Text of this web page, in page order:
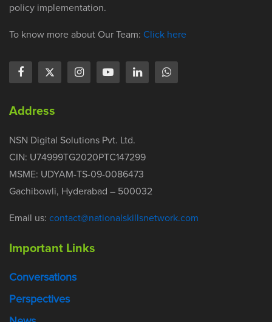
policy implementation.
To know more about Our Team: Click here
Address
NSN Digital Solutions Pvt. Ltd.
CIN: U74999TG2020PTC147299
MSME: UDYAM-TS-09-0086473
Gachibowli, Hyderabad – 500032
Email us: contact@nationalskillsnetwork.com
Important Links
Conversations
Perspectives